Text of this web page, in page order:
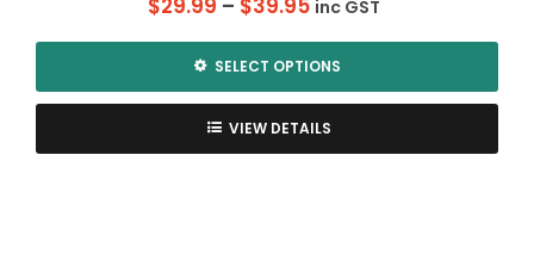
$29.99 – $39.95
range:
$29.99
through
$39.95
inc GST
SELECT OPTIONS
This
product
has
VIEW DETAILS